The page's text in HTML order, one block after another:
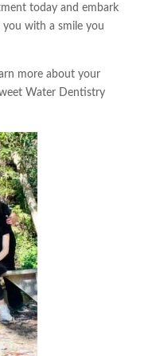
today and embark
with a smile you
more about your
Water Dentistry